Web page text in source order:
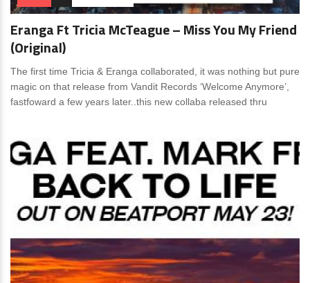
Eranga Ft Tricia McTeague – Miss You My Friend
(Original)
The first time Tricia & Eranga collaborated, it was nothing but pure
magic on that release from Vandit Records ‘Welcome Anymore’,
fastfoward a few years later..this new collaba released thru